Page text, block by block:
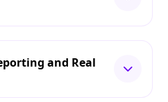
and Real